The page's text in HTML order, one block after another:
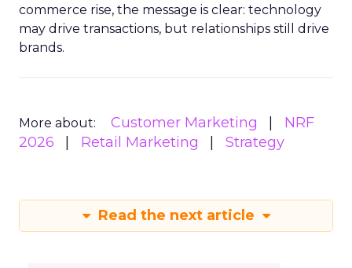
commerce rise, the message is clear: technology
may drive transactions, but relationships still drive
brands.
More about: Customer Marketing
NRF
2026
Retail Marketing Strategy
Read the next article